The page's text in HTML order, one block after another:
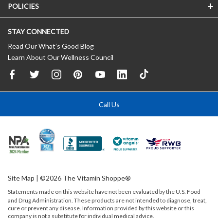
POLICIES
STAY CONNECTED
Read Our What’s Good Blog
Learn About Our Wellness Council
Call Us
Site Map | ©2026 The Vitamin Shoppe®
Statements made on this website have not been evaluated by theU.S. Food
and Drug Administration. These products are not intended to diagnose, treat,
cure or prevent any disease. Information provided by this website or this
company is not a substitute for individual medical advice.